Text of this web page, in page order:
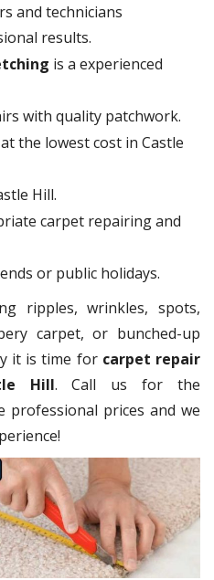
and technicians
results.
is a experienced
with quality patchwork.
the lowest cost in Castle
Hill.
carpet repairing and
or public holidays.
ripples, wrinkles, spots,
carpet, or bunched-up
it is time for carpet repair
Hill. Call us for the
prices and we